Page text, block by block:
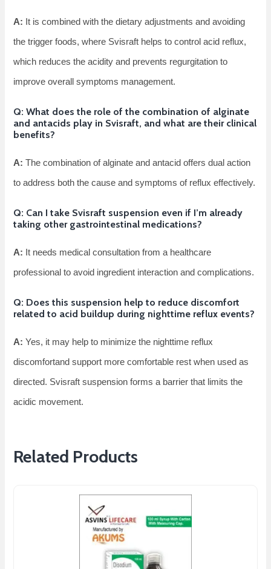
A: It is combined with the dietary adjustments and avoiding
the trigger foods, where Svisraft helps to control acid reflux,
which reduces the acidity and prevents regurgitation to
improve overall symptoms management.
Q: What does the role of the combination of alginate
and antacids play in Svisraft, and what are their clinical
benefits?
A: The combination of alginate and antacid offers dual action
to address both the cause and symptoms of reflux effectively.
Q: Can I take Svisraft suspension even if I’m already
taking other gastrointestinal medications?
A: It needs medical consultation from a healthcare
professional to avoid ingredient interaction and complications.
Q: Does this suspension help to reduce discomfort
related to acid buildup during nighttime reflux events?
A: Yes, it may help to minimize the nighttime reflux
discomfortand support more comfortable rest when used as
directed. Svisraft suspension forms a barrier that limits the
acidic movement.
Related Products